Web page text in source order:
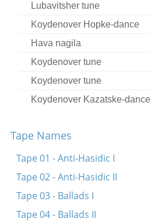
Lubavitsher tune
Koydenover Hopke-dance
Hava nagila
Koydenover tune
Koydenover tune
Koydenover Kazatske-dance
Koydenover tune
Simkhes-Toyre tune
Simkhes-Toyre tune
Simkhes-Toyre tune
Tape Names
Tape 01 - Anti-Hasidic I
Tape 02 - Anti-Hasidic II
Tape 03 - Ballads I
Tape 04 - Ballads II